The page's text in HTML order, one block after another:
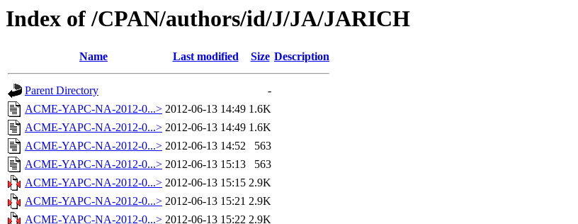
Index of /CPAN/authors/id/J/JA/JARICH
Name Last modified Size Description
Parent Directory
-
ACME-YAPC-NA-2012-0...> 2012-06-13 14:49 1.6K
ACME-YAPC-NA-2012-0...> 2012-06-13 14:49 1.6K
ACME-YAPC-NA-2012-0...> 2012-06-13 14:52
563
ACME-YAPC-NA-2012-0...> 2012-06-13 15:13
563
ACME-YAPC-NA-2012-0...> 2012-06-13 15:15 2.9K
ACME-YAPC-NA-2012-0...> 2012-06-13 15:21 2.9K
ACME-YAPC-NA-2012-0...> 2012-06-13 15:22 2.9K